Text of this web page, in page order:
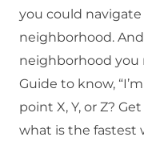
you could
neighborhood.
neighborhood you
Guide to know,
point X, Y, or Z?
what is the fastest